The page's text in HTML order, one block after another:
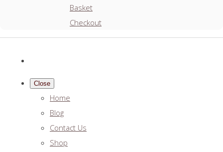
Basket
Checkout
Close
Home
Blog
Contact Us
Shop